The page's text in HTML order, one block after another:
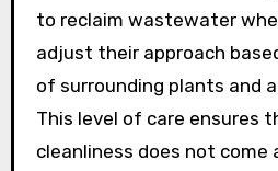
to reclaim wastewater
adjust their approach
of surrounding plants and
This level of care ensures
cleanliness does not